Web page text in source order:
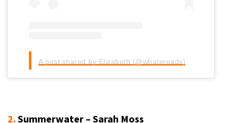
A post shared by Elizabeth (@whatereads)
2.Summerwater – Sarah Moss